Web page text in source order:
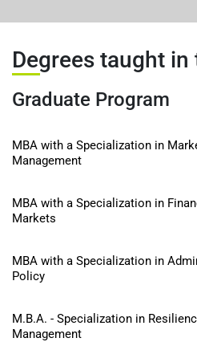
Degrees taught
Graduate Program
MBA with a Specialization in
Management
MBA with a Specialization in
Markets
MBA with a Specialization in
Policy
M.B.A. - Specialization in
Management